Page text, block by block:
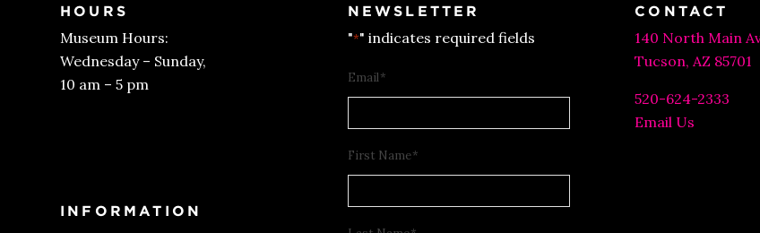
HOURS
Museum Hours:
Wednesday – Sunday,
10 am – 5 pm
INFORMATION
NEWSLETTER
"*" indicates required fields
Email*
First Name*
CONTACT
140 North Main
Tucson, AZ 85701
520-624-2333
Email Us